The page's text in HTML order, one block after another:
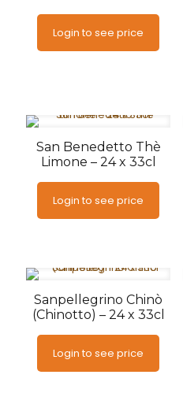
Login to see price
San Benedetto Thè
Limone – 24 x 33cl
Login to see price
Sanpellegrino Chinò
(Chinotto) – 24 x 33cl
Login to see price